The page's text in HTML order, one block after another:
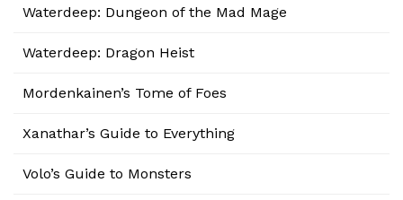
Waterdeep: Dungeon of the Mad Mage
Waterdeep: Dragon Heist
Mordenkainen’s Tome of Foes
Xanathar’s Guide to Everything
Volo’s Guide to Monsters